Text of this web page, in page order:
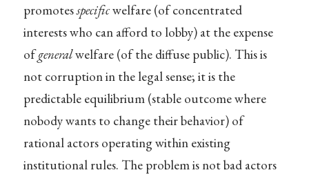
promotesspecificwelfare (of concentrated
interests who can afford to lobby) at the expense
ofgeneralwelfare (of the diffuse public). This is
not corruption in the legal sense; it is the
predictable equilibrium (stable outcome where
nobody wants to change their behavior) of
rational actors operating within existing
institutional rules. The problem is not bad actors